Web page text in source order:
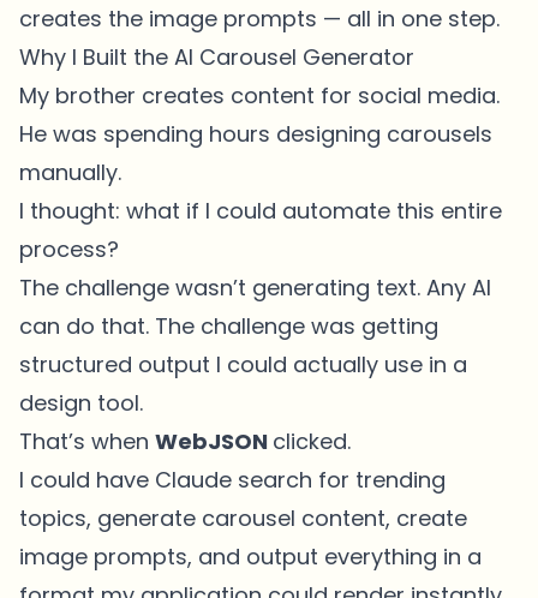
creates the image prompts — all in one step.
Why I Built the AI Carousel Generator
My brother creates content for social media.
He was spending hours designing carousels
manually.
I thought: what if I could automate this entire
process?
The challenge wasn’t generating text. Any AI
can do that. The challenge was getting
structured output I could actually use in a
design tool.
That’s when WebJSON clicked.
I could have Claude search for trending
topics, generate carousel content, create
image prompts, and output everything in a